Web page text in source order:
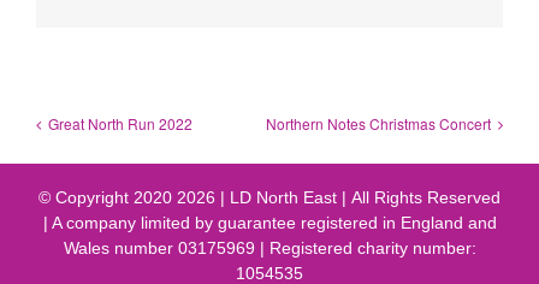
Great North Run 2022 Northern Notes Christmas Concert
© Copyright 2020 2026 | LD North East | All Rights Reserved
| A company limited by guarantee registered in England and
Wales number 03175969 | Registered charity number:
1054535